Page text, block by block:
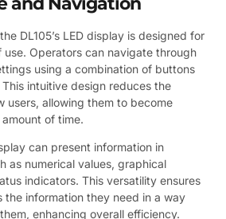
DL105’s LED display is designed for
use. Operators can navigate through
using a combination of buttons
intuitive design reduces the
users, allowing them to become
of time.
can present information in
as numerical values, graphical
indicators. This versatility ensures
the information they need in a way
enhancing overall efficiency.